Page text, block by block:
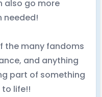
also go more
needed!
the many fandoms
and anything
part of something
life!!